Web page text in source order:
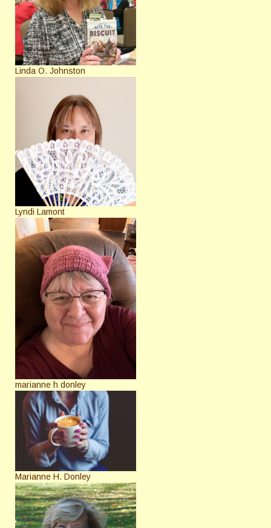
Linda O. Johnston
Lyndi Lamont
marianne h donley
Marianne H. Donley